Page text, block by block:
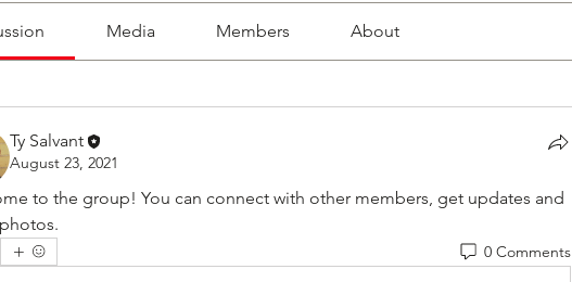
Media Members About
Ty Salvant
August 23, 2021
to the group! You can connect with other members, get updates and
0 Comments